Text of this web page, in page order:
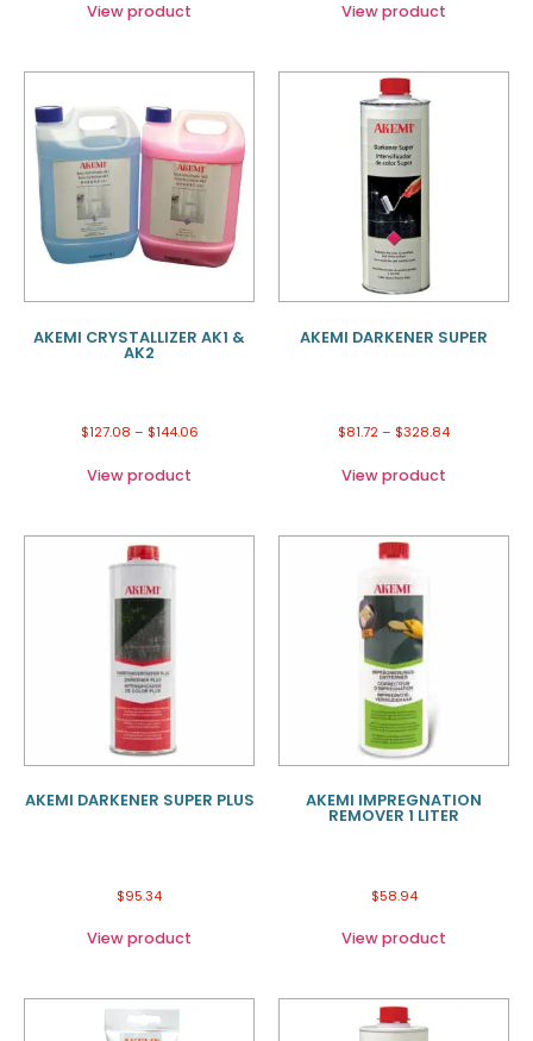
View product View product
AKEMI CRYSTALLIZER AK1 &
AK2
$127.08 – $144.06
View product
AKEMI DARKENER SUPER
$81.72– $328.84
View product
AKEMI DARKENER SUPER PLUS
$95.34
View product
AKEMI IMPREGNATION
REMOVER 1 LITER
$58.94
View product